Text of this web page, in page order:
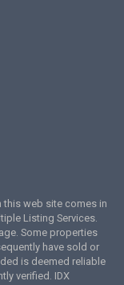
this web site comes in
Listing Services.
Some properties
have sold or
is deemed reliable
verified. IDX